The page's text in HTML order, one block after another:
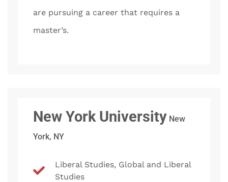
are pursuing a career that requires a
master’s.
New York University New
York, NY
Liberal Studies, Global and Liberal
Studies